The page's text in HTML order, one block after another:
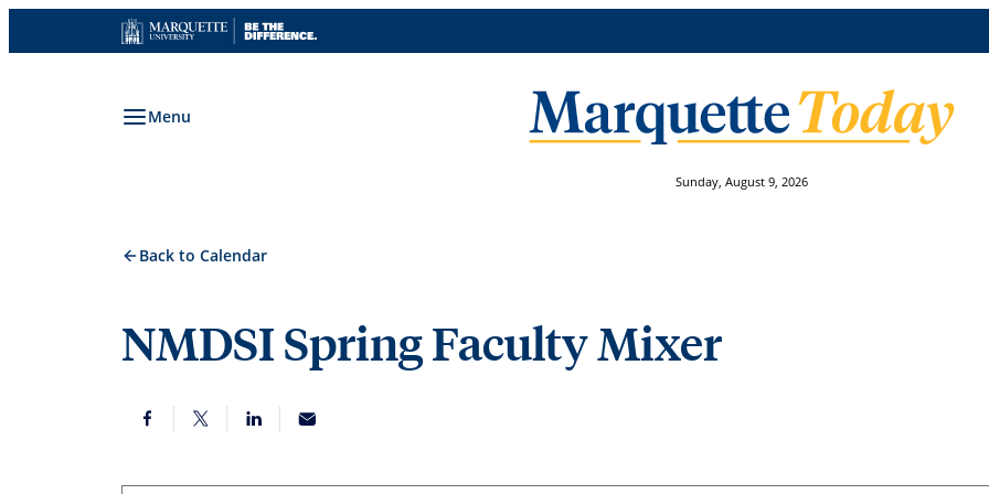
to
Menu
Sunday, August 9, 2026
Back to Calendar
NMDSI Spring Faculty Mixer